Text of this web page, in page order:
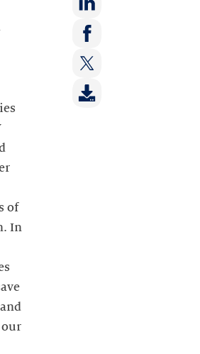
Deel
op:
LinkedIn
Deel
Facebook
Deel
op:
of
In
our